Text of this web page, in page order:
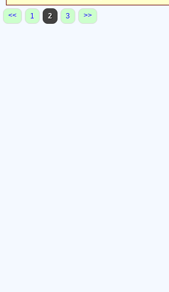
<< 1 2 3 >>